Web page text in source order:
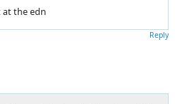
at the edn
Reply